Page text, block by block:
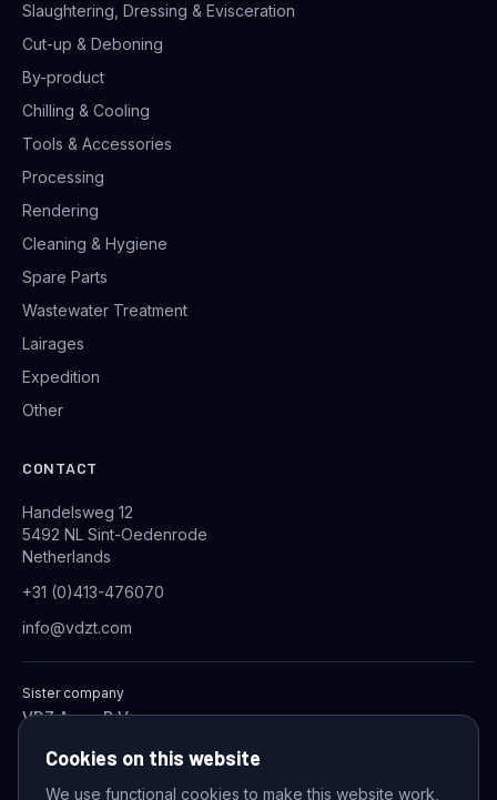
Slaughtering, Dressing & Evisceration
Cut-up & Deboning
By-product
Chilling & Cooling
Tools & Accessories
Processing
Rendering
Cleaning & Hygiene
Spare Parts
Wastewater Treatment
Lairages
Expedition
Other
CONTACT
Handelsweg 12
5492 NL Sint-Oedenrode
Netherlands
+31 (0)413-476070
info@vdzt.com
Sister company
VDZ Aqua B.V.
Cookies on this website
We use functional cookies to make this website work,